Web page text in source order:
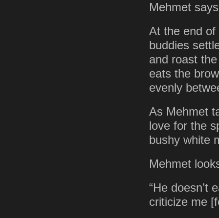
Mehmet
At the end of
buddies
and roast
eats the
evenly
As Mehmet
love for the
bushy white
Mehmet
“He doesn’t
criticize me